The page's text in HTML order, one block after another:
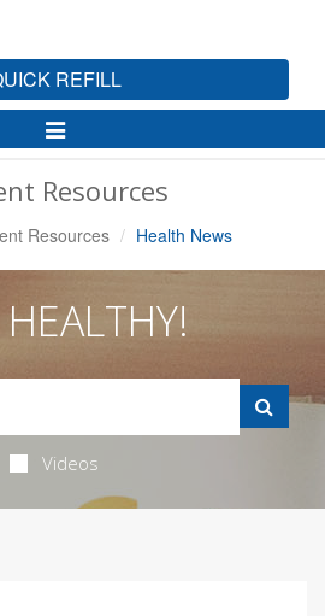
REFILL
Toggle
Navigation
Resources
Resources Health News
Videos